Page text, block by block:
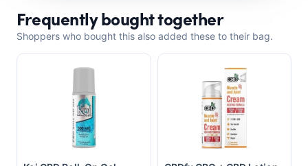
Frequently bought together
Shoppers who bought this also added these to their bag.